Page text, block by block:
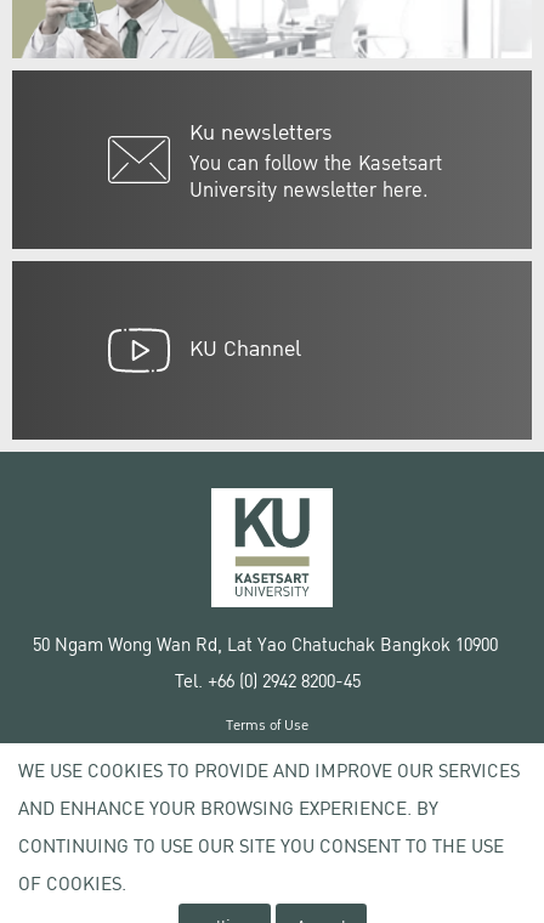
Ku newsletters
You can follow the Kasetsart
University newsletter here.
KU Channel
50 Ngam Wong Wan Rd, Lat Yao Chatuchak Bangkok 10900
Tel. +66 (0) 2942 8200-45
Copyright © 2020 Kasetsart University
Terms of Use
Privacy policy
WE USE COOKIES TO PROVIDE AND IMPROVE OUR SERVICES
AND ENHANCE YOUR BROWSING EXPERIENCE. BY
CONTINUING TO USE OUR SITE YOU CONSENT TO THE USE
OF COOKIES.